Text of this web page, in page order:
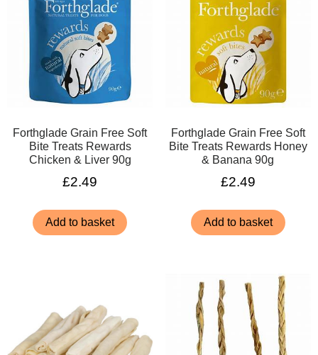
Forthglade Grain Free Soft
Bite Treats Rewards
Chicken & Liver 90g
£2.49
Add to basket
Forthglade Grain Free Soft
Bite Treats Rewards Honey
& Banana 90g
£2.49
Add to basket